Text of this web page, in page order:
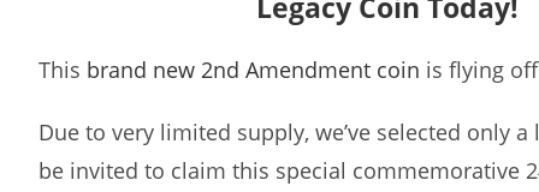
This brand new 2nd Amendment coin is flying
Due to very limited supply, we’ve selected only
be invited to claim this special commemorative